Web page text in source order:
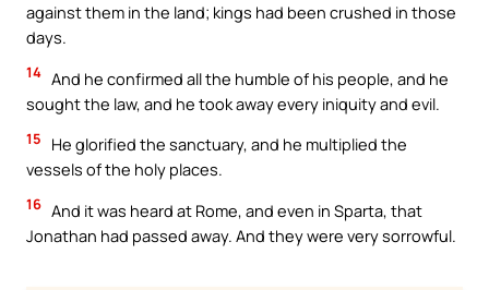
against them in the land; kings had been crushed in those
days.
14 And he confirmed all the humble of his people, and he
sought the law, and he took away every iniquity and evil.
15
He glorified the sanctuary, and he multiplied the
vessels of the holy places.
16 And it was heard at Rome, and even in Sparta, that
Jonathan had passed away. And they were very sorrowful.